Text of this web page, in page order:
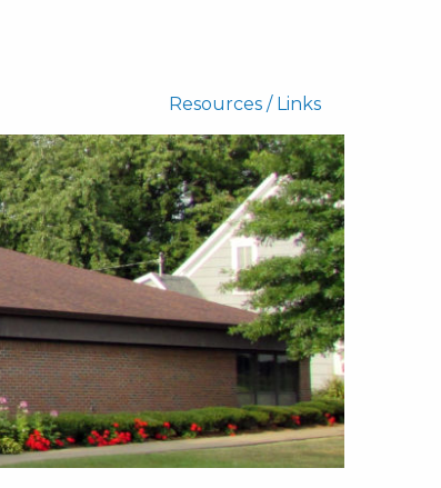
Resources / Links